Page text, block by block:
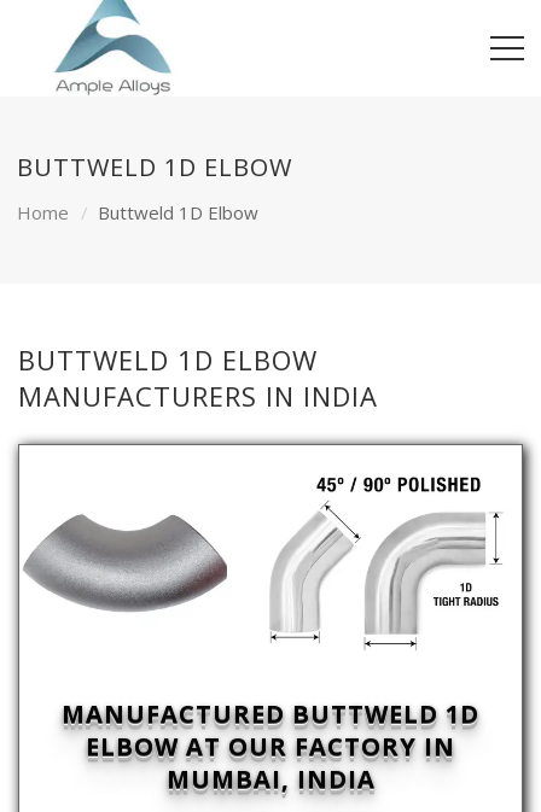
BUTTWELD 1D ELBOW
Home Buttweld 1D Elbow
BUTTWELD 1D ELBOW
MANUFACTURERS IN INDIA
MANUFACTURED BUTTWELD 1D
ELBOW AT OUR FACTORY IN
MUMBAI, INDIA